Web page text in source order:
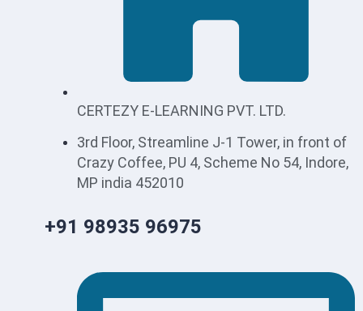
CERTEZY E-LEARNING PVT. LTD.
3rd Floor, Streamline J-1 Tower, in front of
Crazy Coffee, PU 4, Scheme No 54, Indore,
MP india 452010
+91 98935 96975